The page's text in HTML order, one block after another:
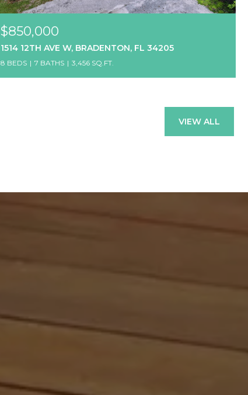
$850,000
1514 12TH AVE W, BRADENTON, FL 34205
8 BEDS 7 BATHS 3,456 SQ.FT.
VIEW ALL